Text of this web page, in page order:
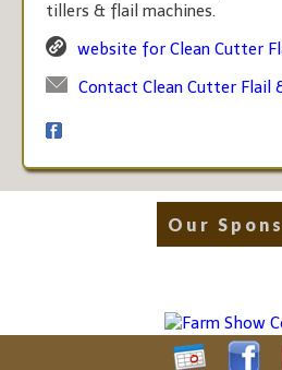
tillers & flail machines.
website for Clean Cutter
Contact Clean Cutter Flail
Our